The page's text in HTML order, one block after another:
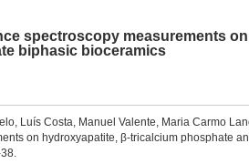
spectroscopy measurements
biphasic bioceramics
Luís Costa, Manuel Valente, Maria Carmo
on hydroxyapatite, β-tricalcium phosphate